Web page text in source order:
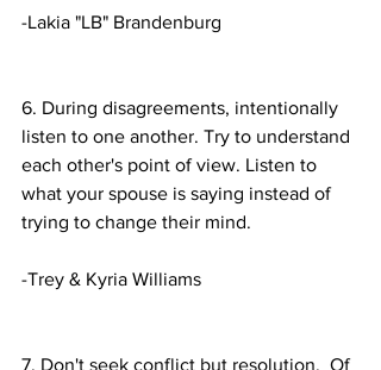
-Lakia "LB" Brandenburg
6. During disagreements, intentionally
listen to one another. Try to understand
each other's point of view. Listen to
what your spouse is saying instead of
trying to change their mind.
-Trey & Kyria Williams
7. Don't seek conflict but resolution.  Of